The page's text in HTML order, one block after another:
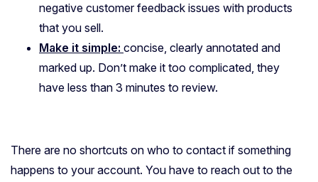
negative customer feedback issues with products
that you sell.
Make it simple: concise, clearly annotated and
marked up. Don’t make it too complicated, they
have less than 3 minutes to review.
There are no shortcuts on who to contact if something
happens to your account. You have to reach out to the